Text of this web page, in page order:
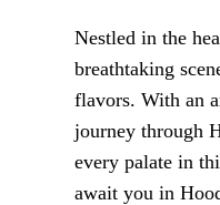
Nestled in the
breathtaking
flavors. With an
journey through
every palate in
await you in